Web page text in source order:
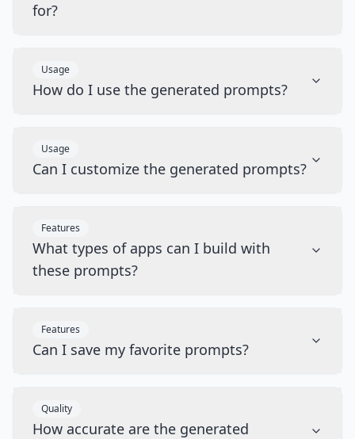
for?
Usage
How do I use the generated prompts?
Usage
Can I customize the generated prompts?
Features
What types of apps can I build with
these prompts?
Features
Can I save my favorite prompts?
Quality
How accurate are the generated